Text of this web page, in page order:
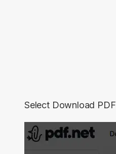
Select Download PDF